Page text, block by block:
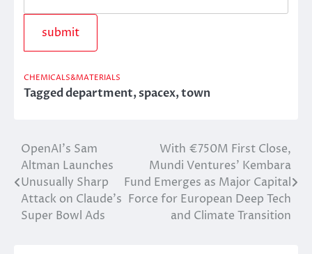
CHEMICALS&MATERIALS
Taggeddepartment,spacex,town
Post
navigation
OpenAI’s Sam
Altman Launches
Unusually Sharp
Attack on Claude’s
Super Bowl Ads
With €750M First Close,
Mundi Ventures’ Kembara
Fund Emerges as Major Capital
Force for European Deep Tech
and Climate Transition